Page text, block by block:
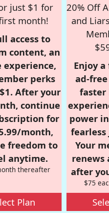
just $1 for
month!
access to
content, an
experience,
perks
After your
continue
for
month,
freedom to
anytime.
thereafter
Plan
20% Off
and
Enjoy
ad-
faster
power
Your
renews
after
$75